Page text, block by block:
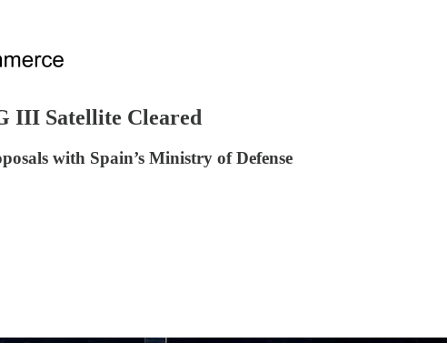
III Satellite Cleared
with Spain’s Ministry of Defense